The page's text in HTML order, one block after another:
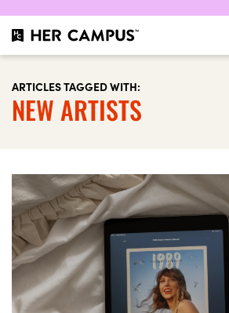
ARTICLES TAGGED WITH:
NEW ARTISTS